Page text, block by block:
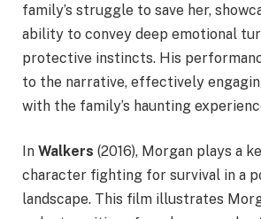
family’s struggle to save her,
ability to convey deep emotional
protective instincts. His
to the narrative, effectively
with the family’s haunting
In Walkers (2016), Morgan plays a
character fighting for survival in a
landscape. This film illustrates